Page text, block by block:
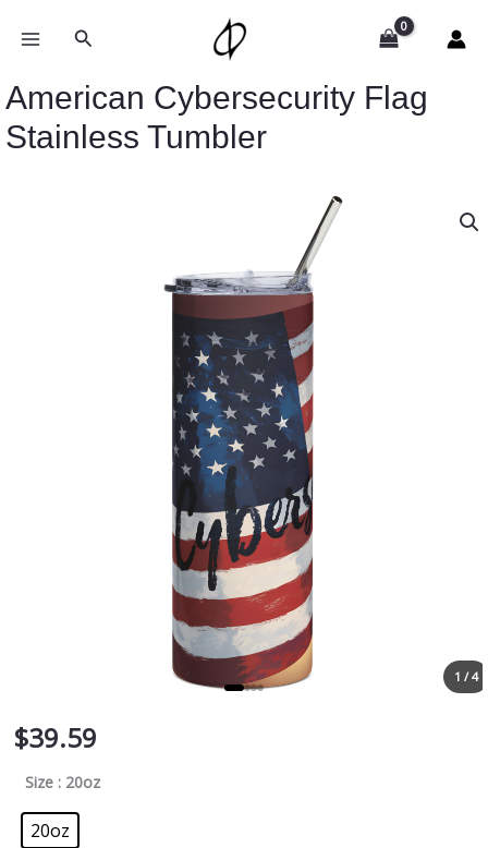
Search
American Cybersecurity Flag
Stainless Tumbler
1 / 4
$39.59
Size : 20oz
20oz